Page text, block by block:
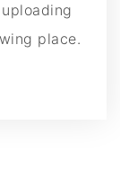
place.